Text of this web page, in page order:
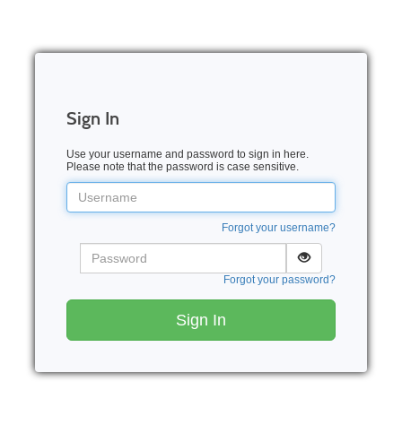
Sign In
Use your username and password to sign in here.
Please note that the password is case sensitive.
Username
Forgot your username?
Forgot your password?
Sign In